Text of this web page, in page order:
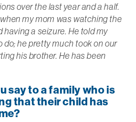
over the last year and a half.
my mom was watching the
having a seizure. He told my
do; he pretty much took on our
his brother. He has been
say to a family who is
that their child has